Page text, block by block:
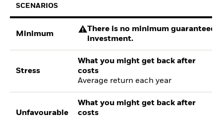
SCENARIOS
Minimum
There is no minimum guaranteed
investment.
Stress
What you might get back after
costs
Average return each year
Unfavourable
What you might get back after
costs